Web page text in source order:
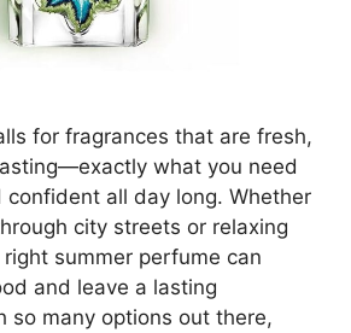
for fragrances that are fresh,
what you need
confident all day long. Whether
city streets or relaxing
summer perfume can
and leave a lasting
so many options out there,